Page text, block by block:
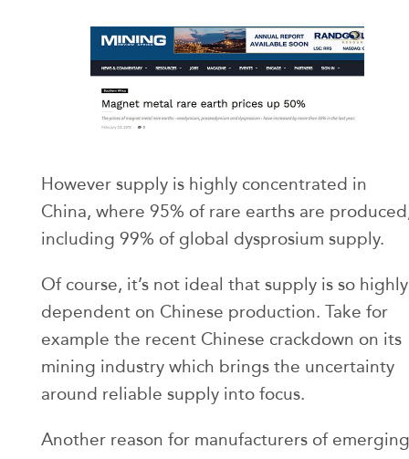
However supply is highly concentrated in
China, where 95% of rare earths are
including 99% of global dysprosium supply.
Of course, it’s not ideal that supply is so highly
dependent on Chinese production. Take for
example the recent Chinese crackdown on its
mining industry which brings the uncertainty
around reliable supply into focus.
Another reason for manufacturers of emerging